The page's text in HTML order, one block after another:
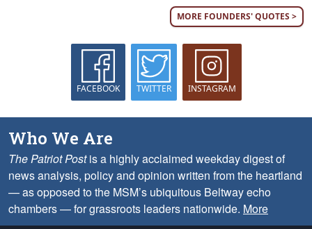
MORE FOUNDERS' QUOTES >
FACEBOOK TWITTER INSTAGRAM
Who We Are
The Patriot Postis a highly acclaimed weekday digest of
news analysis, policy and opinion written from the heartland
— as opposed to the MSM’s ubiquitous Beltway echo
chambers — for grassroots leaders nationwide. More